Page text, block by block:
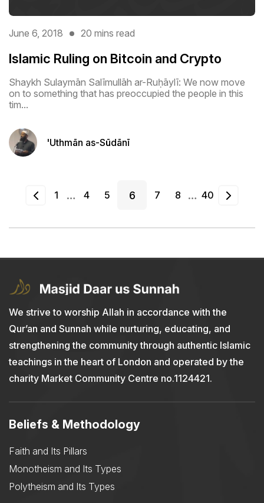
June 6, 2018 20 mins read
Islamic Ruling on Bitcoin and Crypto
Shaykh Sulaymān Salīmullāh ar-Ruḥāylī: We now move
on to something that has preoccupied the people in this
tim...
'Uthmān as-Sūdānī
1 … 4 5 6 7 8 … 40
We strive to worship Allah in accordance with the
Qur’an and Sunnah while nurturing, educating, and
strengthening the community through authentic Islamic
teachings in the heart of London and operated by the
charity Market Community Centre no.1124421.
Beliefs & Methodology
Faith and Its Pillars
Monotheism and Its Types
Polytheism and Its Types